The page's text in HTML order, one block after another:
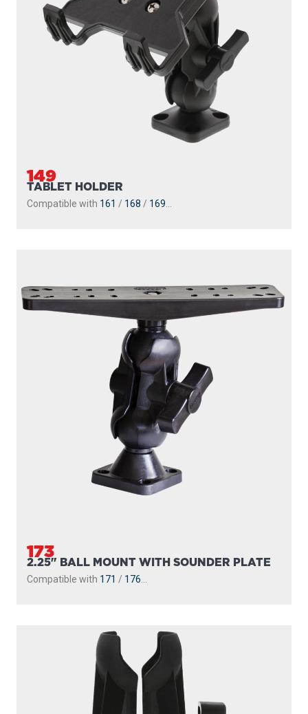
149
TABLET HOLDER
Compatible with 161 / 168 / 169
173
2.25" BALL MOUNT WITH SOUNDER PLATE
Compatible with 171 / 176